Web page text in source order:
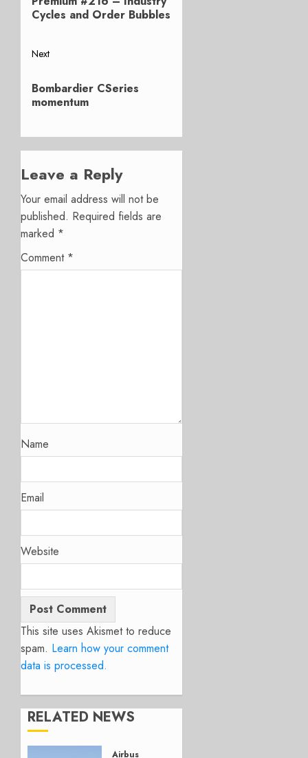
Cycles and Order Bubbles
Next
post:
Bombardier CSeries
momentum
Leave a Reply
Your email address will not be
published. Required fields are
marked *
Comment *
Name
Email
Website
This site uses Akismet to reduce
spam. Learn how your comment
data is processed.
RELATED NEWS
Airbus